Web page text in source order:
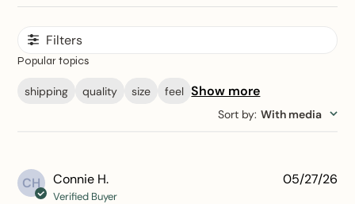
Filters
Popular topics
shipping quality size feel Show more
Sort by: With media
CH Connie H.
Verified Buyer
05/27/26